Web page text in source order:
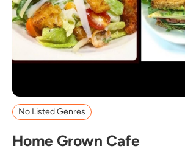
No Listed Genres
Home Grown Cafe